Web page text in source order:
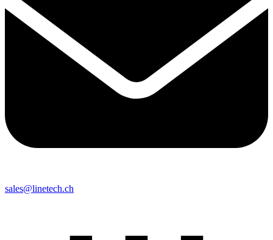
sales@linetech.ch